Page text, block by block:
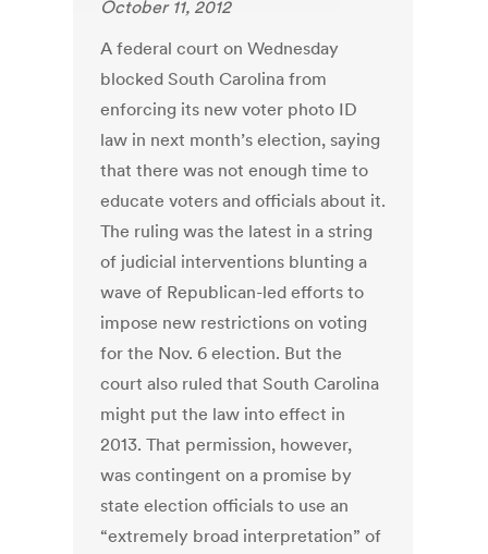
October 11, 2012
A federal court on Wednesday
blocked South Carolina from
enforcing its new voter photo ID
law in next month’s election, saying
that there was not enough time to
educate voters and officials about it.
The ruling was the latest in a string
of judicial interventions blunting a
wave of Republican-led efforts to
impose new restrictions on voting
for the Nov. 6 election. But the
court also ruled that South Carolina
might put the law into effect in
2013. That permission, however,
was contingent on a promise by
state election officials to use an
“extremely broad interpretation” of